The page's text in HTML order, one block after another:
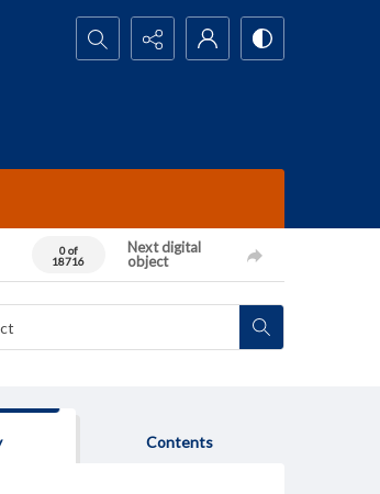
Search...
0 of
18716
Next digital
object
Contents